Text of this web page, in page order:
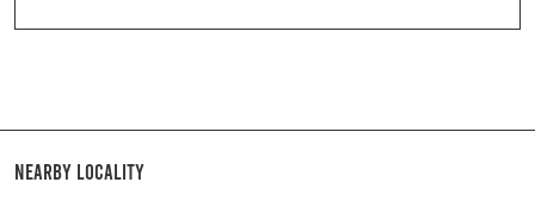
Nearby Locality